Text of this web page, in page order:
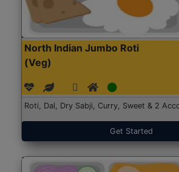
North Indian Jumbo Roti
(Veg)
Roti, Dal, Dry Sabji, Curry, Sweet & 2
Get Started